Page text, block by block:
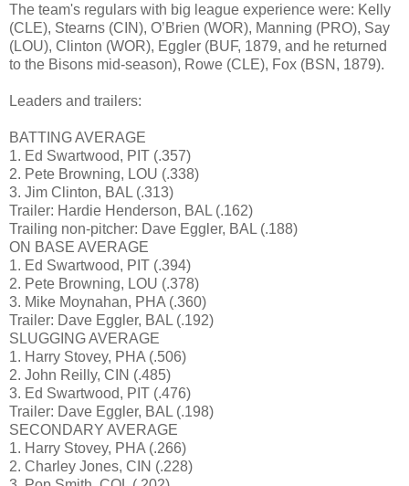
The team's regulars with big league experience were: Kelly
(CLE), Stearns (CIN), O’Brien (WOR), Manning (PRO), Say
(LOU), Clinton (WOR), Eggler (BUF, 1879, and he returned
to the Bisons mid-season), Rowe (CLE), Fox (BSN, 1879).
Leaders and trailers:
BATTING AVERAGE
1. Ed Swartwood, PIT (.357)
2. Pete Browning, LOU (.338)
3. Jim Clinton, BAL (.313)
Trailer: Hardie Henderson, BAL (.162)
Trailing non-pitcher: Dave Eggler, BAL (.188)
ON BASE AVERAGE
1. Ed Swartwood, PIT (.394)
2. Pete Browning, LOU (.378)
3. Mike Moynahan, PHA (.360)
Trailer: Dave Eggler, BAL (.192)
SLUGGING AVERAGE
1. Harry Stovey, PHA (.506)
2. John Reilly, CIN (.485)
3. Ed Swartwood, PIT (.476)
Trailer: Dave Eggler, BAL (.198)
SECONDARY AVERAGE
1. Harry Stovey, PHA (.266)
2. Charley Jones, CIN (.228)